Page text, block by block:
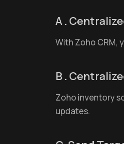
A .
With Zoho CRM,
B .
Zoho inventory
updates.